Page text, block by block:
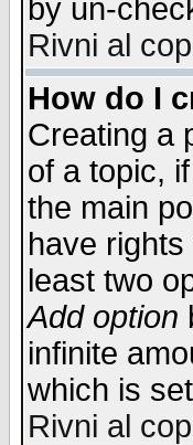
by un-
Rivni al
How do I
Creating a
of a topic,
the main
have
least two
Add option
infinite
which is
Rivni al